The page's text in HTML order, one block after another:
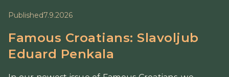
Published7.9.2026
Famous Croatians: Slavoljub
Eduard Penkala